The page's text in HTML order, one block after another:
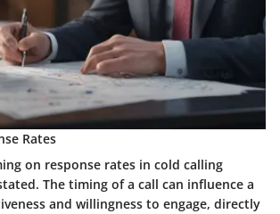
Rates
on response rates in cold calling
The timing of a call can influence a
and willingness to engage, directly